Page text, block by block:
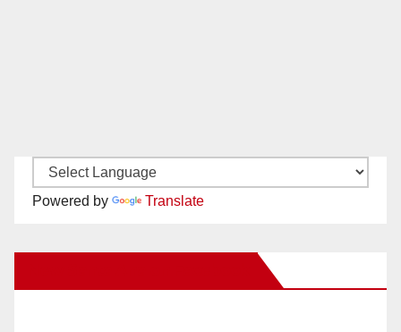
Powered by Translate